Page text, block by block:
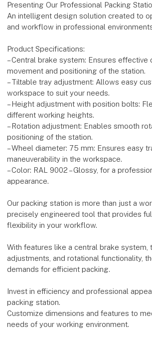
Presenting Our Professional Packing
An intelligent design solution created to
and workflow in professional
Product Specifications:
– Central brake system: Ensures effective
movement and positioning of the station.
– Tiltable tray adjustment: Allows easy
workspace to suit your needs.
– Height adjustment with position bolts:
different working heights.
– Rotation adjustment: Enables smooth
positioning of the station.
– Wheel diameter: 75 mm: Ensures easy
maneuverability in the workspace.
– Color: RAL 9002 – Glossy, for a
appearance.
Our packing station is more than just a
precisely engineered tool that provides
flexibility in your workflow.
With features like a central brake system,
adjustments, and rotational functionality,
demands for efficient packing.
Invest in efficiency and professional
packing station.
Customize dimensions and features to
needs of your working environment.